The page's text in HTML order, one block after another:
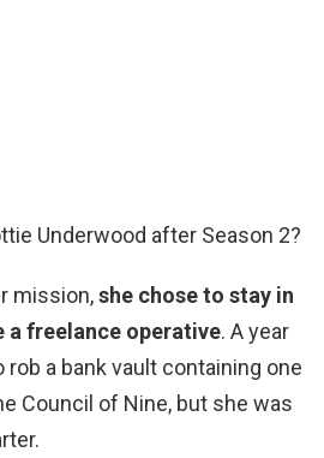
Underwood after Season 2?
mission,she chose to stay in
a freelance operative. A year
rob a bank vault containing one
Council of Nine, but she was